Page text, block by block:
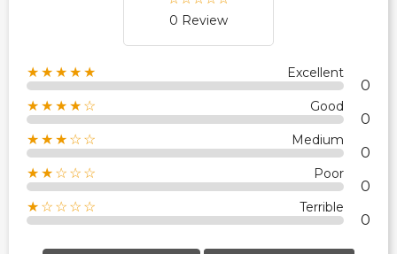
0 Review
★★★★★ Excellent
0
★★★★☆ Good
0
★★★☆☆ Medium
0
★★☆☆☆ Poor
0
★☆☆☆☆ Terrible
0